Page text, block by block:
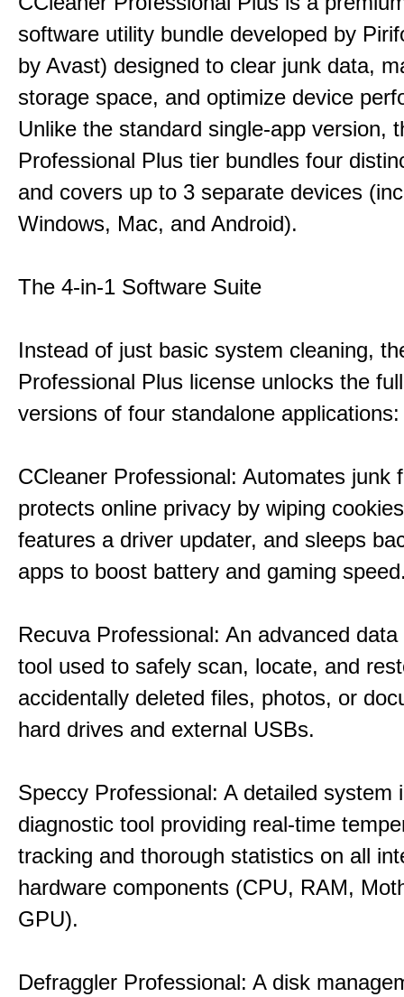
software utility bundle developed by
by Avast) designed to clear junk data,
storage space, and optimize device
Unlike the standard single-app version,
Professional Plus tier bundles four
and covers up to 3 separate devices
Windows, Mac, and Android).
The 4-in-1 Software Suite
Instead of just basic system cleaning,
Professional Plus license unlocks the
versions of four standalone applications:
CCleaner Professional: Automates junk
protects online privacy by wiping
features a driver updater, and sleeps
apps to boost battery and gaming
Recuva Professional: An advanced
tool used to safely scan, locate, and
accidentally deleted files, photos, or
hard drives and external USBs.
Speccy Professional: A detailed system
diagnostic tool providing real-time
tracking and thorough statistics on all
hardware components (CPU, RAM,
GPU).
Defraggler Professional: A disk